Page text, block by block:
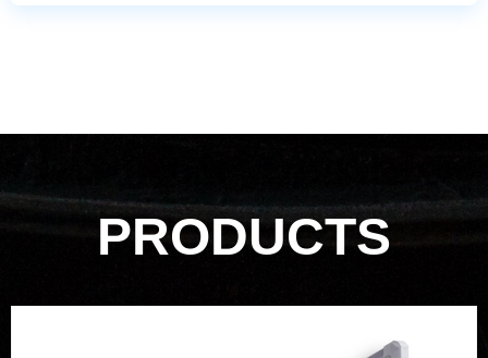
PRODUCTS